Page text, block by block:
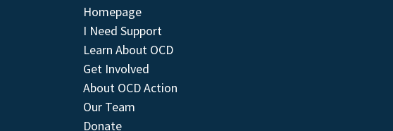
Homepage
I Need Support
Learn About OCD
Get Involved
About OCD Action
Our Team
Donate